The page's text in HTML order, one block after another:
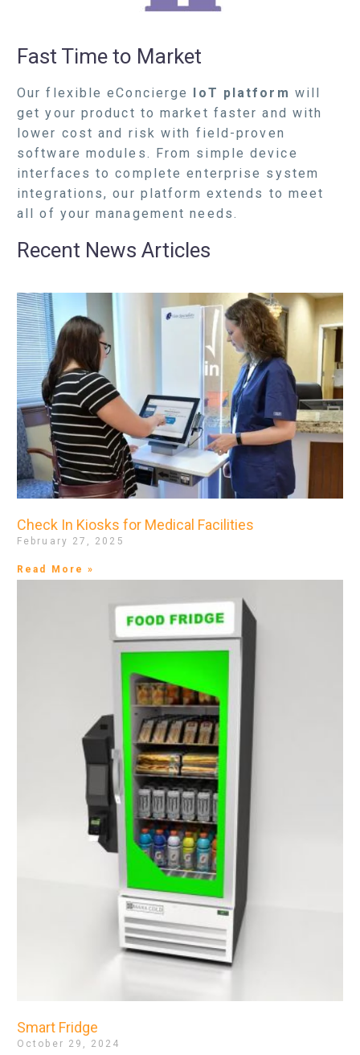
Fast Time to Market
Our flexible eConcierge IoT platform will
get your product to market faster and with
lower cost and risk with field-proven
software modules. From simple device
interfaces to complete enterprise system
integrations, our platform extends to meet
all of your management needs.
Recent News Articles
Check In Kiosks for Medical Facilities
February 27, 2025
Read More »
Smart Fridge
October 29, 2024